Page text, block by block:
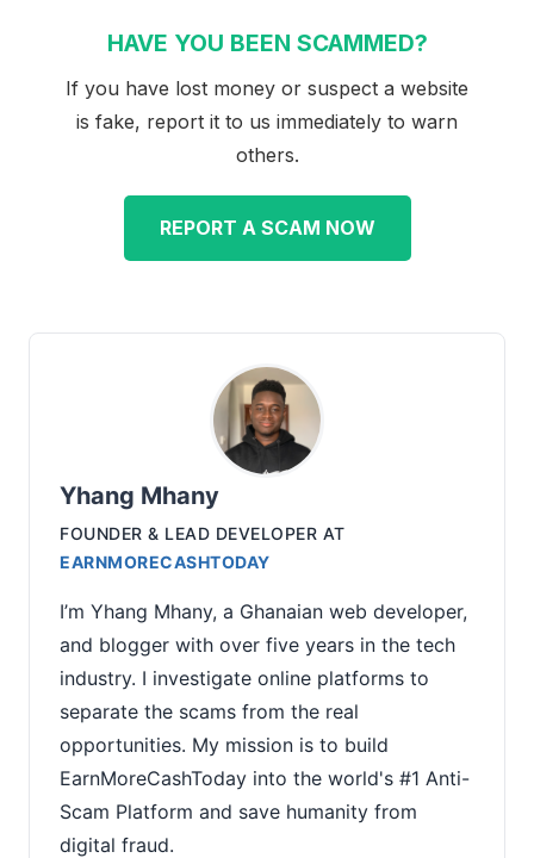
HAVE YOU BEEN SCAMMED?
If you have lost money or suspect a website
is fake, report it to us immediately to warn
others.
REPORT A SCAM NOW
Yhang Mhany
FOUNDER & LEAD DEVELOPER AT
EARNMORECASHTODAY
I’m Yhang Mhany, a Ghanaian web developer,
and blogger with over five years in the tech
industry. I investigate online platforms to
separate the scams from the real
opportunities. My mission is to build
EarnMoreCashToday into the world's #1 Anti-
Scam Platform and save humanity from
digital fraud.